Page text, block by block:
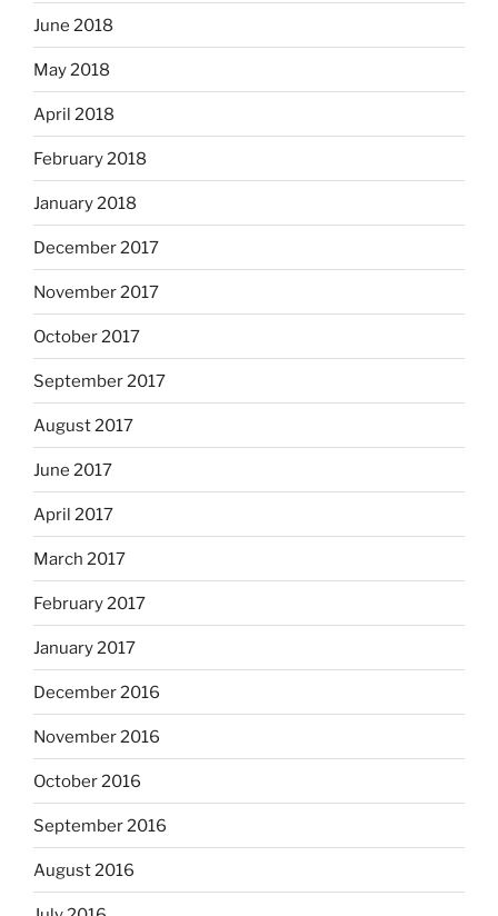
June 2018
May 2018
April 2018
February 2018
January 2018
December 2017
November 2017
October 2017
September 2017
August 2017
June 2017
April 2017
March 2017
February 2017
January 2017
December 2016
November 2016
October 2016
September 2016
August 2016